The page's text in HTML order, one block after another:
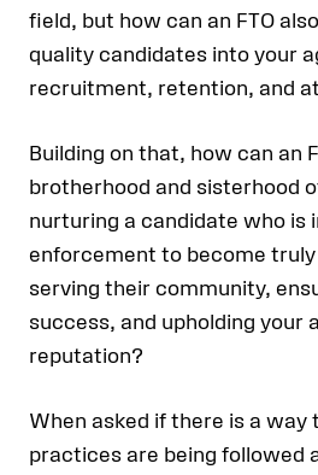
field, but how can an FTO
quality candidates into your
recruitment, retention, and
Building on that, how can an
brotherhood and sisterhood
nurturing a candidate who is
enforcement to become
serving their community,
success, and upholding your
reputation?
When asked if there is a way
practices are being followed